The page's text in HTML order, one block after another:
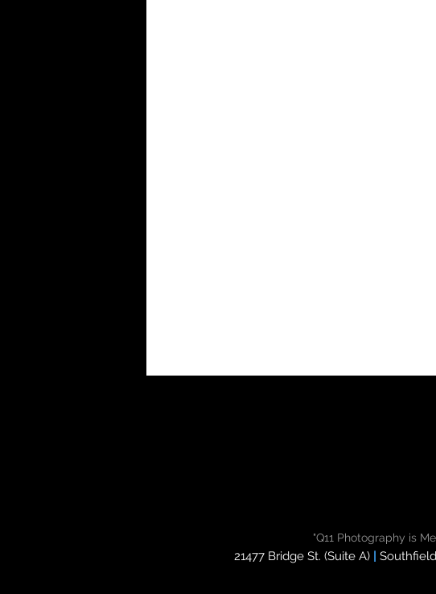
"Q11 Photography is
21477 Bridge St. (Suite A) |